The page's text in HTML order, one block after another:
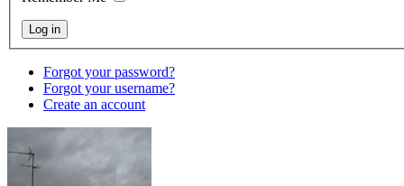
Forgot your password?
Forgot your username?
Create an account